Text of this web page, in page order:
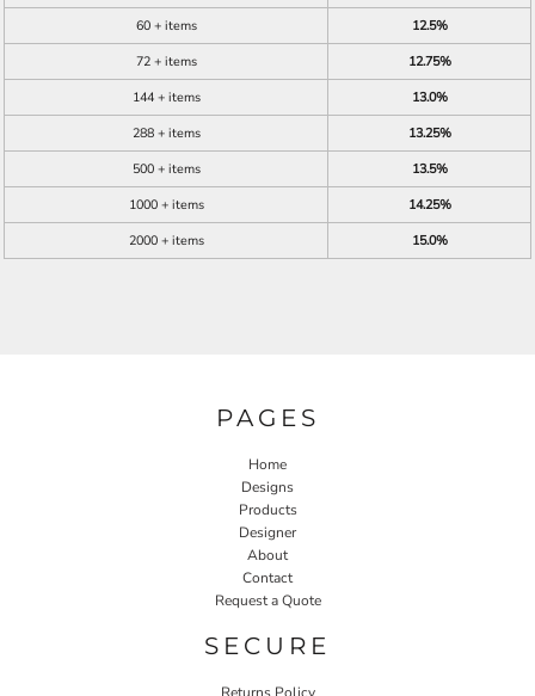
60 + items
12.5%
72 + items
12.75%
144 + items
13.0%
288 + items
13.25%
500 + items
13.5%
1000 + items
14.25%
2000 + items
15.0%
PAGES
Home
Designs
Products
Designer
About
Contact
Request a Quote
SECURE
Returns Policy